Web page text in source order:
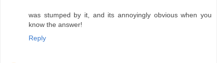
was stumped by it, and its annoyingly obvious when you
know the answer!
Reply